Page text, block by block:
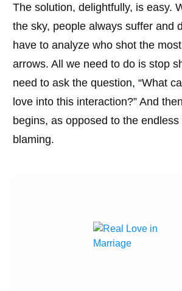
The solution, delightfully, is easy.
the sky, people always suffer and
have to analyze who shot the
arrows. All we need to do is stop
need to ask the question, “What
love into this interaction?” And
begins, as opposed to the
blaming.